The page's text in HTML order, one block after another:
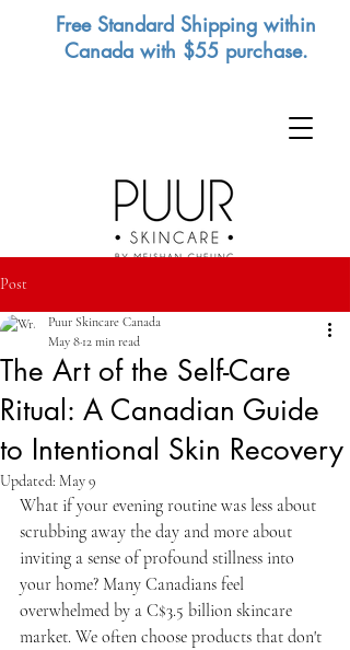
Free Standard Shipping within
Canada with $55 purchase.
Post
The Art of the Self-Care
Ritual: A Canadian Guide
to Intentional Skin Recovery
Puur Skincare Canada
May 8 12 min read
Updated: May 9
What if your evening routine was less about
scrubbing away the day and more about
inviting a sense of profound stillness into
your home? Many Canadians feel
overwhelmed by a C$3.5 billion skincare
market. We often choose products that don't